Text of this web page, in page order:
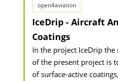
open4aviation
IceDrip - Aircraft
Coatings
In the project IceDrip
of the present project is
of surface-active